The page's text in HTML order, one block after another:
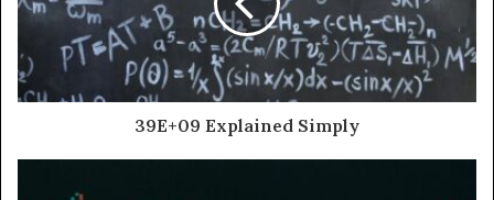
39E+09 Explained Simply